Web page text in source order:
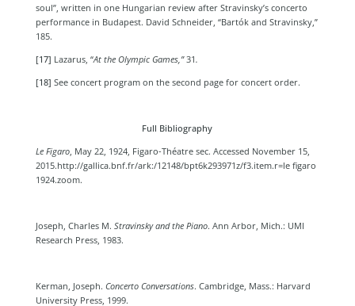
soul”, written in one Hungarian review after Stravinsky’s concerto
performance in Budapest. David Schneider, “Bartók and Stravinsky,”
185.
[17] Lazarus, “At the Olympic Games,”31.
[18] See concert program on the second page for concert order.
Full Bibliography
Le Figaro, May 22, 1924, Figaro-Théatre sec. Accessed November 15,
2015.http://gallica.bnf.fr/ark:/12148/bpt6k293971z/f3.item.r=le figaro
1924.zoom.
Joseph, Charles M. Stravinsky and the Piano. Ann Arbor, Mich.: UMI
Research Press, 1983.
Kerman, Joseph. Concerto Conversations. Cambridge, Mass.: Harvard
University Press, 1999.